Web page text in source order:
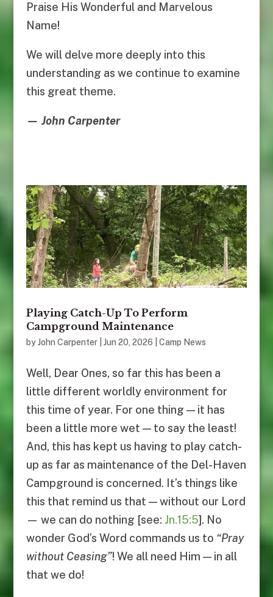
Praise His Wonderful and Marvelous
Name!
We will delve more deeply into this
understanding as we continue to examine
this great theme.
— John Carpenter
Playing Catch-Up To Perform
Campground Maintenance
byJohn Carpenter| Jun 20, 2026 Camp News
Well, Dear Ones, so far this has been a
little different worldly environment for
this time of year. For one thing — it has
been a little more wet — to say the least!
And, this has kept us having to play catch-
up as far as maintenance of the Del-Haven
Campground is concerned. It’s things like
this that remind us that — without our Lord
— we can do nothing [see: Jn.15:5]. No
wonder God’s Word commands us to “Pray
without Ceasing”! We all need Him — in all
that we do!